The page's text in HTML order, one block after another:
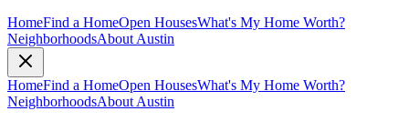
HomeFind a HomeOpen HousesWhat's My Home Worth?
NeighborhoodsAbout Austin
HomeFind a HomeOpen HousesWhat's My Home Worth?
NeighborhoodsAbout Austin